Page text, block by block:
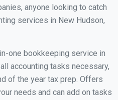
anyone looking to catch
services in New Hudson,
one bookkeeping service in
accounting tasks necessary,
of the year tax prep. Offers
needs and can add on tasks